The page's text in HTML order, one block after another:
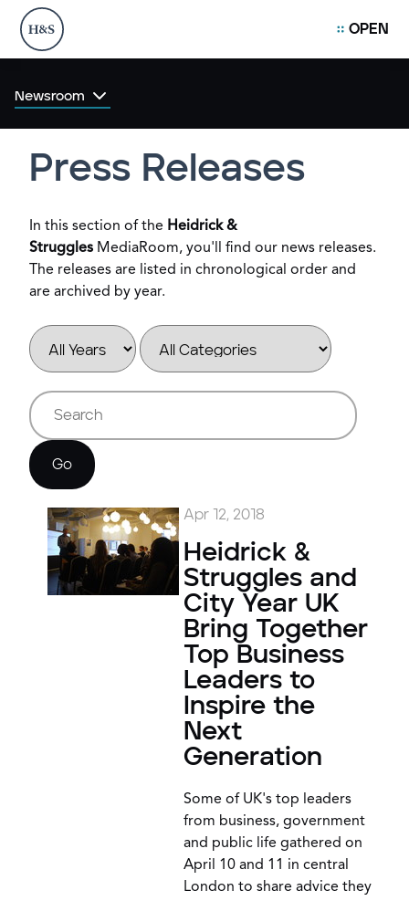
OPEN
Newsroom
Press Releases
In this section of the Heidrick &
Struggles MediaRoom, you'll find our news releases.
The releases are listed in chronological order and
are archived by year.
Year Category
Go
Apr 12, 2018
Heidrick &
Struggles and
City Year UK
Bring Together
Top Business
Leaders to
Inspire the
Next
Generation
Some of UK's top leaders
from business, government
and public life gathered on
April 10 and 11 in central
London to share advice they